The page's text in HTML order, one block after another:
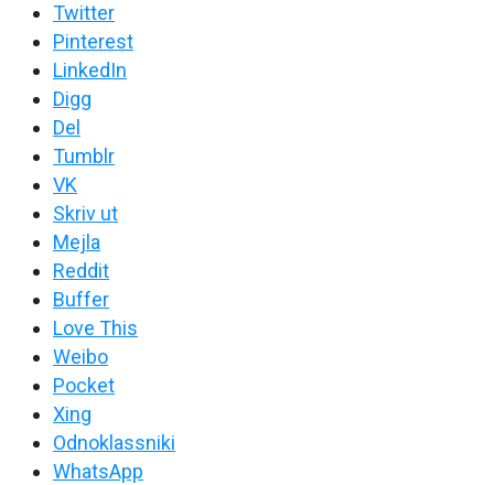
Twitter
Pinterest
LinkedIn
Digg
Del
Tumblr
VK
Skriv ut
Mejla
Reddit
Buffer
Love This
Weibo
Pocket
Xing
Odnoklassniki
WhatsApp